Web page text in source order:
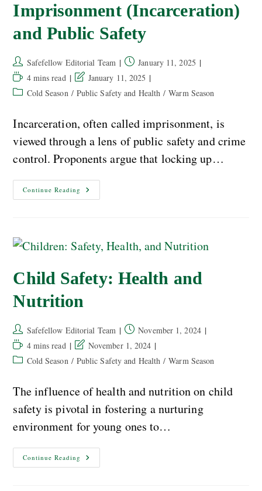
Imprisonment (Incarceration)
and Public Safety
Safefellow Editorial Team
January 11, 2025
4 mins read
January 11, 2025
Cold Season / Public Safety and Health / Warm Season
Incarceration, often called imprisonment, is
viewed through a lens of public safety and crime
control. Proponents argue that locking up…
Continue Reading
Child Safety: Health and
Nutrition
Safefellow Editorial Team
November 1, 2024
4 mins read
November 1, 2024
Cold Season / Public Safety and Health / Warm Season
The influence of health and nutrition on child
safety is pivotal in fostering a nurturing
environment for young ones to…
Continue Reading